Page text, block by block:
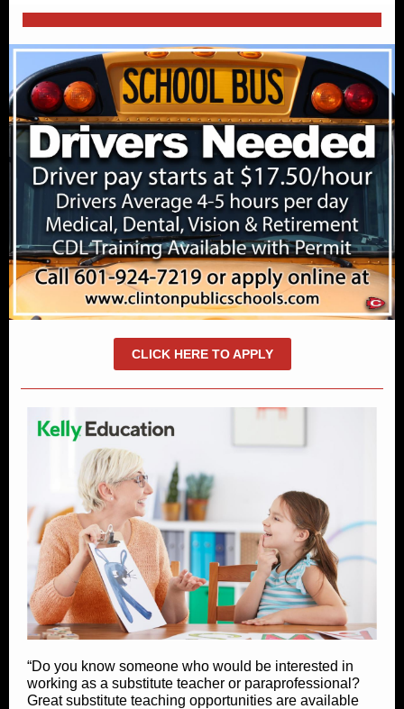
CLICK HERE TO APPLY
“Do you know someone who would be interested in
working as a substitute teacher or paraprofessional?
Great substitute teaching opportunities are available